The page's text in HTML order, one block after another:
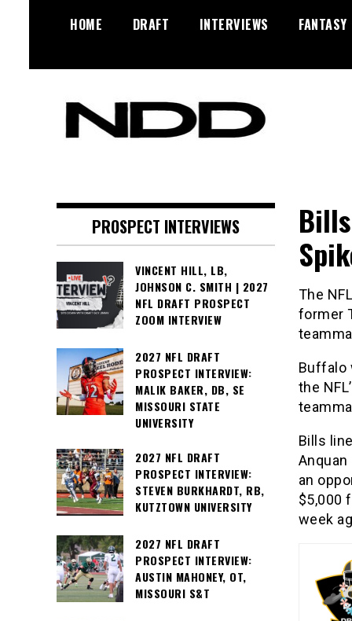
HOME DRAFT INTERVIEWS FANTASY
Diamonds
The
former
Buffalo
the
Bills
an
$5,000
week
PROSPECT INTERVIEWS
VINCENT HILL, LB,
JOHNSON C. SMITH | 2027
NFL DRAFT PROSPECT
ZOOM INTERVIEW
2027 NFL DRAFT
PROSPECT INTERVIEW:
MALIK BAKER, DB, SE
MISSOURI STATE
UNIVERSITY
2027 NFL DRAFT
PROSPECT INTERVIEW:
STEVEN BURKHARDT, RB,
KUTZTOWN UNIVERSITY
2027 NFL DRAFT
PROSPECT INTERVIEW:
AUSTIN MAHONEY, OT,
MISSOURI S&T